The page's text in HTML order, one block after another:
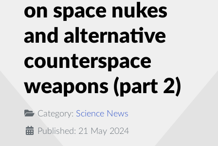
on space nukes
and alternative
counterspace
weapons (part 2)
Category: Science News
Published: 21 May 2024